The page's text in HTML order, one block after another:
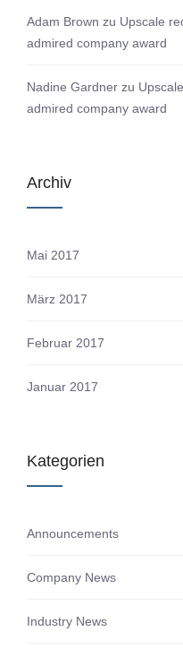
Adam Brown zu Upscale
admired company award
Nadine Gardner zu
admired company award
Archiv
Mai 2017
März 2017
Februar 2017
Januar 2017
Kategorien
Announcements
Company News
Industry News